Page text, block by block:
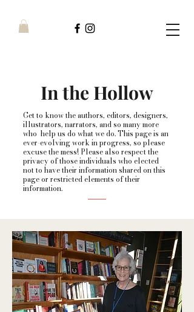
In the Hollow
Get to know the authors, editors, designers,
illustrators, narrators, and so many more
who help us do what we do. This page is an
ever-evolving work in progress, so please
excuse the mess! Please also respect the
privacy of those individuals who elected
not to have their information shared on this
page or restricted elements of their
information.